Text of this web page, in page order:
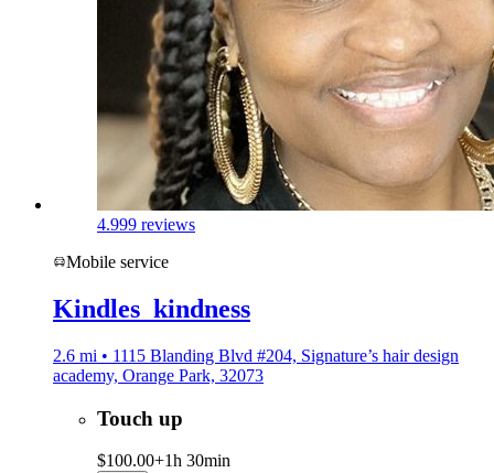
4.999 reviews
Mobile service
Kindles_kindness
2.6 mi • 1115 Blanding Blvd #204, Signature’s hair design
academy, Orange Park, 32073
Touch up
$100.00+1h 30min